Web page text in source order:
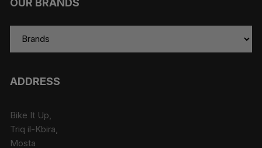
OUR BRANDS
ADDRESS
Bike It Up,
Triq il-Kbira,
Mosta